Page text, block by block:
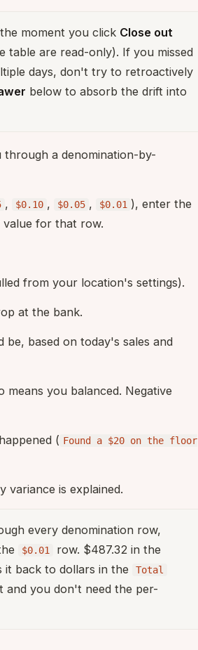
moment you click Close out
table are read-only). If you missed
days, don't try to retroactively
below to absorb the drift into
through a denomination-by-
, $0.10 , $0.05 , $0.01 ), enter the
value for that row.
from your location's settings).
at the bank.
be, based on today's sales and
means you balanced. Negative
( Found a $20 on the floor
variance is explained.
every denomination row,
$0.01
row. $487.32 in the
it back to dollars in the Total
and you don't need the per-